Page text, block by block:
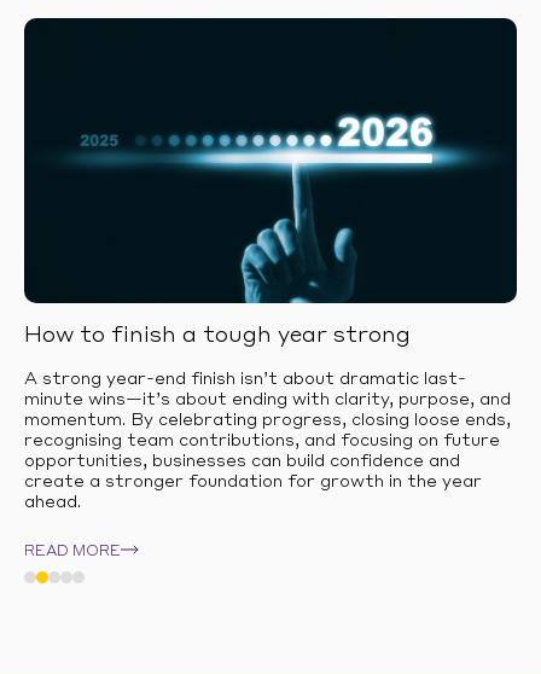
How to finish a tough year strong
A strong year-end finish isn’t about dramatic last-
minute wins—it’s about ending with clarity, purpose, and
momentum. By celebrating progress, closing loose ends,
recognising team contributions, and focusing on future
opportunities, businesses can build confidence and
create a stronger foundation for growth in the year
ahead.
READ MORE